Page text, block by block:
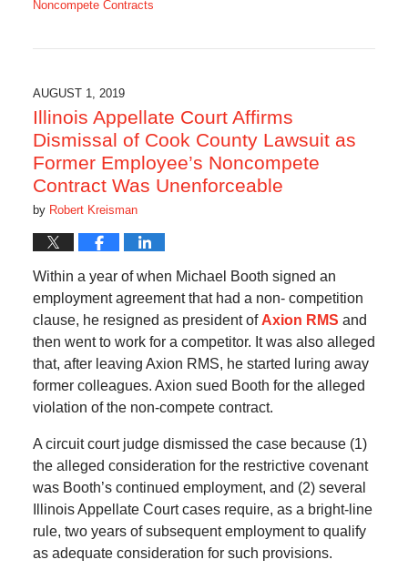
Noncompete Contracts
4:27
pm
AUGUST 1, 2019
Illinois Appellate Court Affirms
Dismissal of Cook County Lawsuit as
Former Employee’s Noncompete
Contract Was Unenforceable
by Robert Kreisman
Within a year of when Michael Booth signed an
employment agreement that had a non- competition
clause, he resigned as president of Axion RMS and
then went to work for a competitor. It was also alleged
that, after leaving Axion RMS, he started luring away
former colleagues. Axion sued Booth for the alleged
violation of the non-compete contract.
A circuit court judge dismissed the case because (1)
the alleged consideration for the restrictive covenant
was Booth’s continued employment, and (2) several
Illinois Appellate Court cases require, as a bright-line
rule, two years of subsequent employment to qualify
as adequate consideration for such provisions.